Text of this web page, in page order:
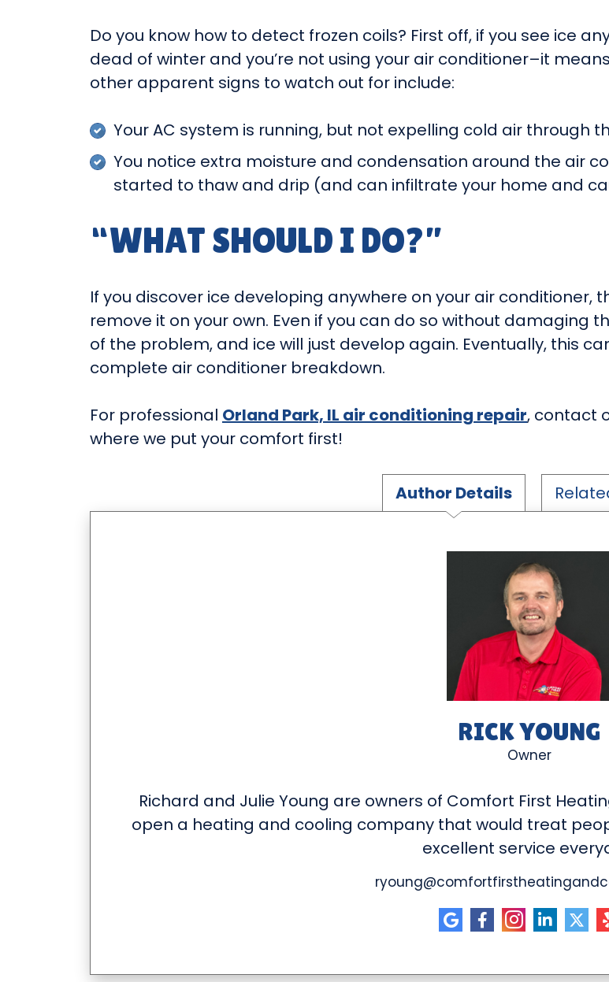
Do you know how to detect frozen coils? First off, if you see ice
dead of winter and you’re not using your air conditioner–it
other apparent signs to watch out for include:
Your AC system is running, but not expelling cold air through
You notice extra moisture and condensation around the air
started to thaw and drip (and can infiltrate your home and
“WHAT SHOULD I DO?”
If you discover ice developing anywhere on your air conditioner,
remove it on your own. Even if you can do so without damaging
of the problem, and ice will just develop again. Eventually, this
complete air conditioner breakdown.
For professional Orland Park, IL air conditioning repair, contact
where we put your comfort first!
Author Details
RICK YOUNG
Owner
Richard and Julie Young are owners of Comfort First
open a heating and cooling company that would treat
excellent service